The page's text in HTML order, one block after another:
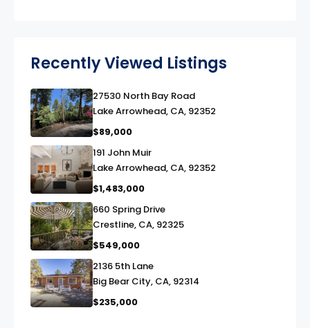
Recently Viewed Listings
link
27530 North Bay Road
Lake Arrowhead, CA, 92352
$89,000
link
191 John Muir
Lake Arrowhead, CA, 92352
$1,483,000
link
660 Spring Drive
Crestline, CA, 92325
$549,000
link
2136 5th Lane
Big Bear City, CA, 92314
$235,000